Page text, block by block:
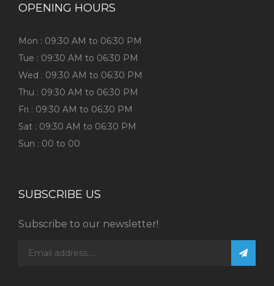
OPENING HOURS
Mon : 09:30 AM to 06:30 PM
Tue : 09:30 AM to 06:30 PM
Wed : 09:30 AM to 06:30 PM
Thu : 09:30 AM to 06:30 PM
Fri : 09:30 AM to 06:30 PM
Sat : 09:30 AM to 06:30 PM
Sun : 00 to 00
SUBSCRIBE US
Subscribe to our newsletter!